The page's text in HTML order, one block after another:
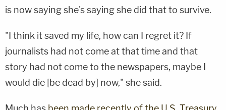
is now saying she's saying she did that to survive.
"I think it saved my life, how can I regret it? If
journalists had not come at that time and that
story had not come to the newspapers, maybe I
would die [be dead by] now," she said.